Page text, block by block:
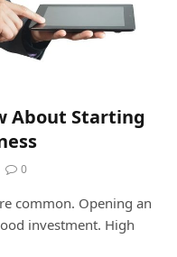
About Starting
0
common. Opening an
investment. High